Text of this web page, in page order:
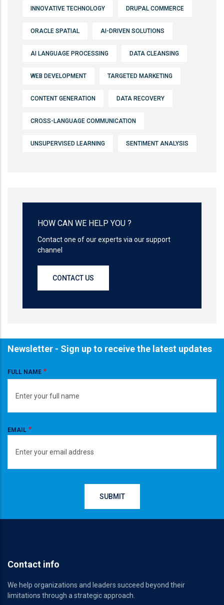
INNOVATIVE TECHNOLOGY DRUPAL COMMERCE
ORACLE SPATIAL AI-DRIVEN SOLUTIONS
AI LANGUAGE PROCESSING DATA CLEANSING
WEB DEVELOPMENT TARGETED MARKETING
CONTENT GENERATION DATA RECOVERY
CROSS-LANGUAGE COMMUNICATION
UNSUPERVISED LEARNING SENTIMENT ANALYSIS
HOW CAN WE HELP YOU ?
Contact one of our experts via our support
channel
CONTACT US
Newsletter - Sign up to receive the latest updates
FULL NAME
EMAIL
Contact info
We help organizations and leaders succeed beyond their
limitations through a strategic approach.